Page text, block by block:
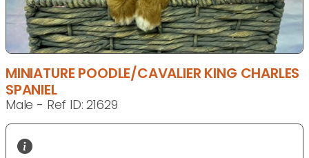
MINIATURE POODLE/CAVALIER KING CHARLES
SPANIEL
Male - Ref ID: 21629